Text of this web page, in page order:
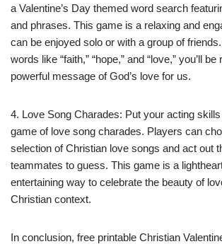
a Valentine’s Day themed word search
and phrases. This game is a relaxing and
can be enjoyed solo or with a group of
words like “faith,” “hope,” and “love,” you’ll
powerful message of God’s love for us.
4. Love Song Charades: Put your acting
game of love song charades. Players can
selection of Christian love songs and act out
teammates to guess. This game is a
entertaining way to celebrate the beauty of
Christian context.
In conclusion, free printable Christian